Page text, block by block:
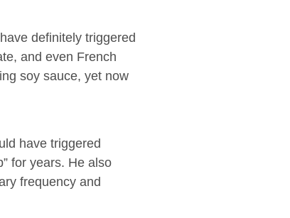
definitely triggered
and even French
soy sauce, yet now
have triggered
for years. He also
frequency and